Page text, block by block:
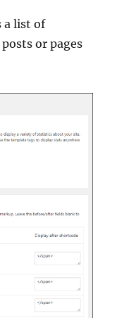
a list of
or pages